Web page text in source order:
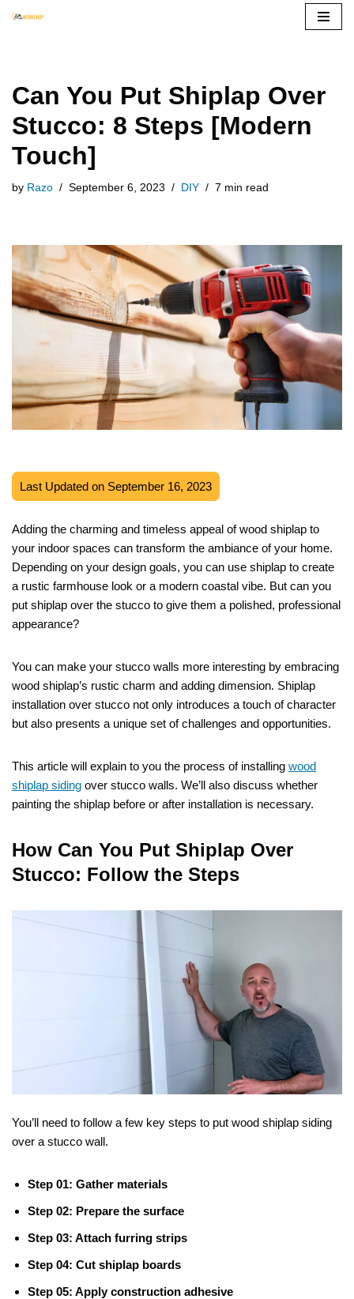
Can You Put Shiplap Over
Stucco: 8 Steps [Modern
Touch]
by Razo September 6, 2023 DIY 7 min read
Last Updated on September 16, 2023
Adding the charming and timeless appeal of wood shiplap to
your indoor spaces can transform the ambiance of your home.
Depending on your design goals, you can use shiplap to create
a rustic farmhouse look or a modern coastal vibe. But can you
put shiplap over the stucco to give them a polished, professional
appearance?
You can make your stucco walls more interesting by embracing
wood shiplap’s rustic charm and adding dimension. Shiplap
installation over stucco not only introduces a touch of character
but also presents a unique set of challenges and opportunities.
This article will explain to you the process of installing wood
shiplap siding over stucco walls. We’ll also discuss whether
painting the shiplap before or after installation is necessary.
How Can You Put Shiplap Over
Stucco: Follow the Steps
You’ll need to follow a few key steps to put wood shiplap siding
over a stucco wall.
Step 01: Gather materials
Step 02: Prepare the surface
Step 03: Attach furring strips
Step 04: Cut shiplap boards
Step 05: Apply construction adhesive